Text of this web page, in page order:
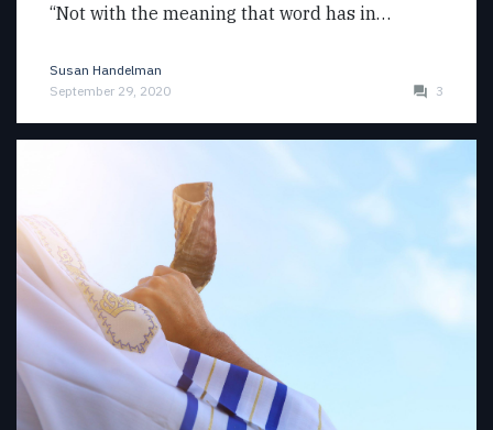
“Not with the meaning that word has in…
Susan Handelman
September 29, 2020
3